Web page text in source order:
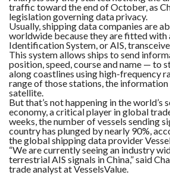
traffic toward the end of October, as
legislation governing data privacy.
Usually, shipping data companies are
worldwide because they are fitted with
Identification System, or AIS,
This system allows ships to send
position, speed, course and name — to
along coastlines using high-frequency
range of those stations, the information
satellite.
But that’s not happening in the world’s
economy, a critical player in global
weeks, the number of vessels sending
country has plunged by nearly 90%,
the global shipping data provider
“We are currently seeing an industry
terrestrial AIS signals in China,” said
trade analyst at VesselsValue.